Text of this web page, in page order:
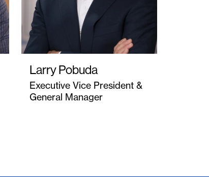
Larry Pobuda
Executive Vice President &
General Manager